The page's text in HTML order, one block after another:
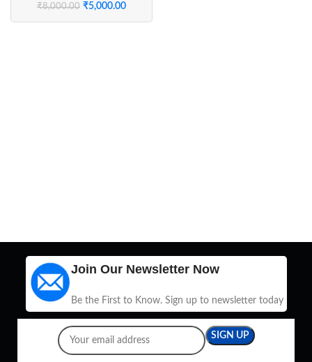
₹8,000.00 ₹5,000.00
Join Our Newsletter Now
Be the First to Know. Sign up to newsletter today